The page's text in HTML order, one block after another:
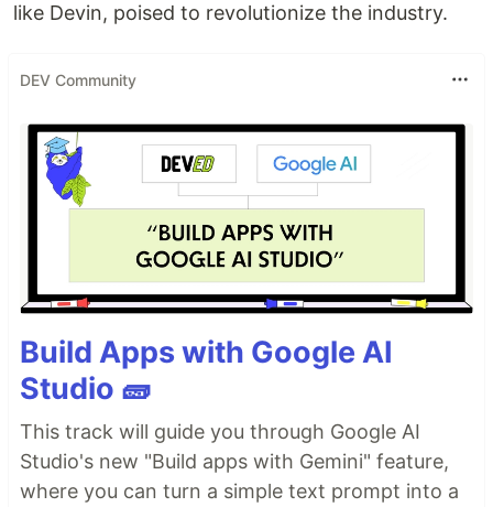
like Devin, poised to revolutionize the industry​​​​​​.
DEV Community
Build Apps with Google AI
Studio 🧱
This track will guide you through Google AI
Studio's new "Build apps with Gemini" feature,
where you can turn a simple text prompt into a